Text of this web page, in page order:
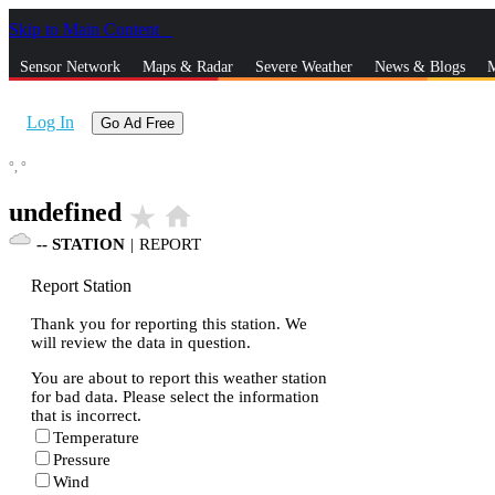
Skip to Main Content
Sensor Network Maps & Radar Severe Weather News & Blogs
Log In Go Ad Free
°, °
undefined star_rate home
-- STATION | REPORT
Report Station
Thank you for reporting this station. We
will review the data in question.
You are about to report this weather station
for bad data. Please select the information
that is incorrect.
Temperature
Pressure
Wind